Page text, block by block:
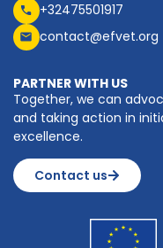
+32475501917
contact@efvet.org
PARTNER WITH US
Together, we can
and taking action in
excellence.
Contact us